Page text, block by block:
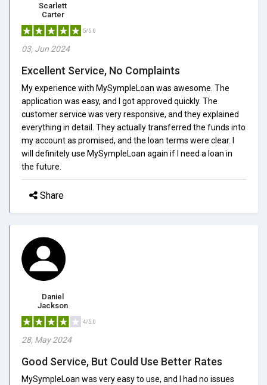
Scarlett
Carter
5/5.0
03, Jun 2024
Excellent Service, No Complaints
My experience with MySympleLoan was awesome. The
application was easy, and I got approved quickly. The
customer service was very responsive, and they explained
everything in detail. They actually transferred the funds into
my account as promised, and the loan terms were clear. I
will definitely use MySympleLoan again if I need a loan in
the future.
Share
Daniel
Jackson
4/5.0
28, May 2024
Good Service, But Could Use Better Rates
MySympleLoan was very easy to use, and I had no issues